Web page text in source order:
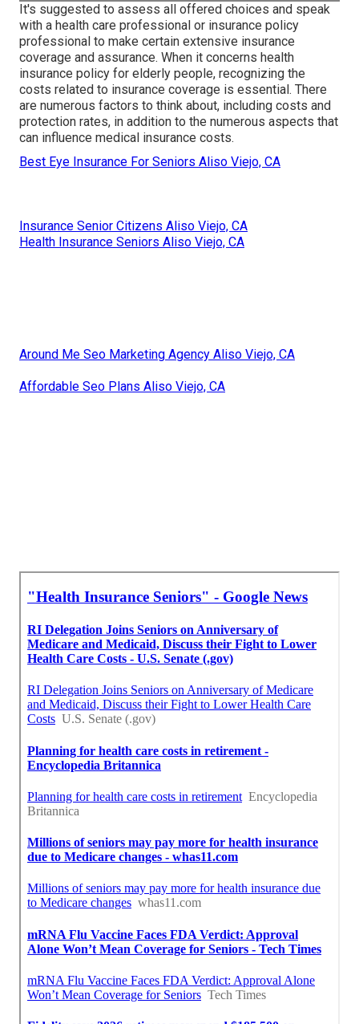
It's suggested to assess all offered choices and speak
with a health care professional or insurance policy
professional to make certain extensive insurance
coverage and assurance. When it concerns health
insurance policy for elderly people, recognizing the
costs related to insurance coverage is essential. There
are numerous factors to think about, including costs and
protection rates, in addition to the numerous aspects that
can influence medical insurance costs.
Best Eye Insurance For Seniors Aliso Viejo, CA
Insurance Senior Citizens Aliso Viejo, CA
Health Insurance Seniors Aliso Viejo, CA
Around Me Seo Marketing Agency Aliso Viejo, CA
Affordable Seo Plans Aliso Viejo, CA